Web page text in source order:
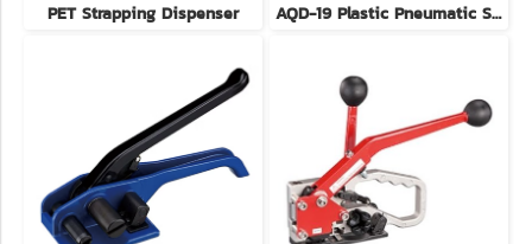
PET Strapping Dispenser AQD-19 Plastic Pneumatic Strapping Tool